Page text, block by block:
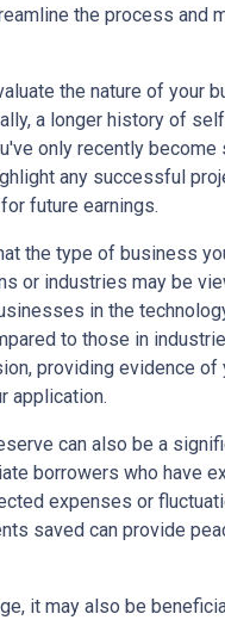
the process and
the nature of your
a longer history of
only recently
any successful
future earnings.
the type of business
or industries may be
in the
to those in
providing evidence of
application.
can also be a
borrowers who have
expenses or
saved can provide
it may also be